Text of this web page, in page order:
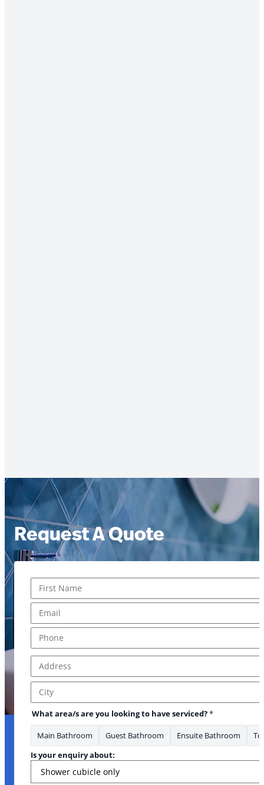
Request A Quote
First
Address Line 1
City
What area/s are you looking to have serviced?*
Main Bathroom Guest Bathroom Ensuite Bathroom
Is your enquiry about: